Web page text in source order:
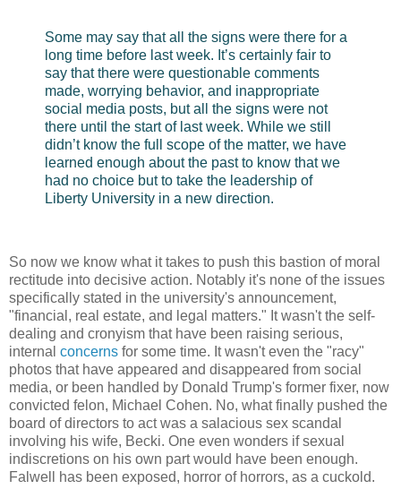
Some may say that all the signs were there for a
long time before last week. It’s certainly fair to
say that there were questionable comments
made, worrying behavior, and inappropriate
social media posts, but all the signs were not
there until the start of last week. While we still
didn’t know the full scope of the matter, we have
learned enough about the past to know that we
had no choice but to take the leadership of
Liberty University in a new direction.
So now we know what it takes to push this bastion of moral
rectitude into decisive action. Notably it's none of the issues
specifically stated in the university's announcement,
"financial, real estate, and legal matters." It wasn't the self-
dealing and cronyism that have been raising serious,
internal concerns for some time. It wasn't even the "racy"
photos that have appeared and disappeared from social
media, or been handled by Donald Trump's former fixer, now
convicted felon, Michael Cohen. No, what finally pushed the
board of directors to act was a salacious sex scandal
involving his wife, Becki. One even wonders if sexual
indiscretions on his own part would have been enough.
Falwell has been exposed, horror of horrors, as a cuckold.